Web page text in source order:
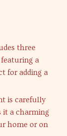
three
a
for adding a
is carefully
it a charming
home or on